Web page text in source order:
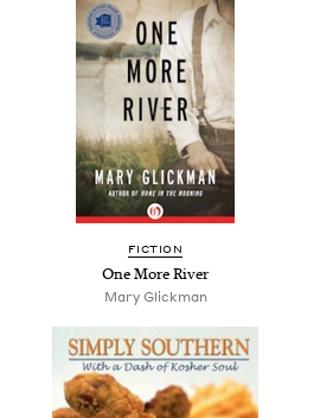
FICTION
One More River
Mary Glickman